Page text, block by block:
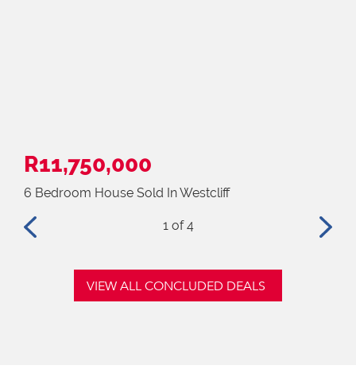
R11,750,000
6 Bedroom House Sold In Westcliff
1of 4
VIEW ALL CONCLUDED DEALS